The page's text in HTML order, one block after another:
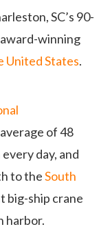
SC’s 90-
winning
United States.
of 48
day, and
to theSouth
big-ship crane
harbor.